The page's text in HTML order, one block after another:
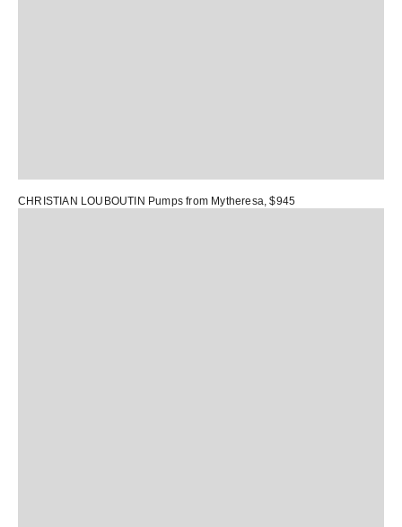
CHRISTIAN LOUBOUTIN Pumps from Mytheresa, $945